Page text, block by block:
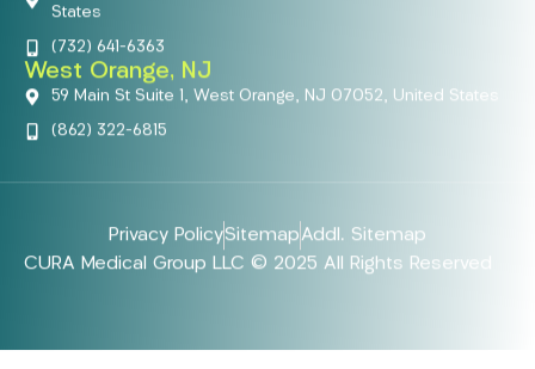
States
(732) 641-6363
West Orange, NJ
59 Main St Suite 1, West Orange, NJ 07052, United States
(862) 322-6815
Privacy PolicySitemapAddl. Sitemap
CURA Medical Group LLC © 2025 All Rights Reserved